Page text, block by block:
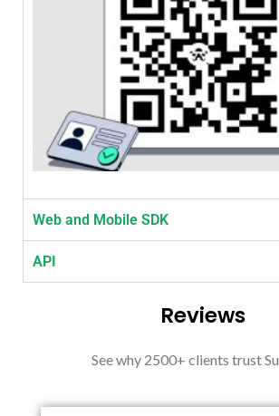
Web and Mobile SDK
API
Reviews
See why 2500+ clients trust